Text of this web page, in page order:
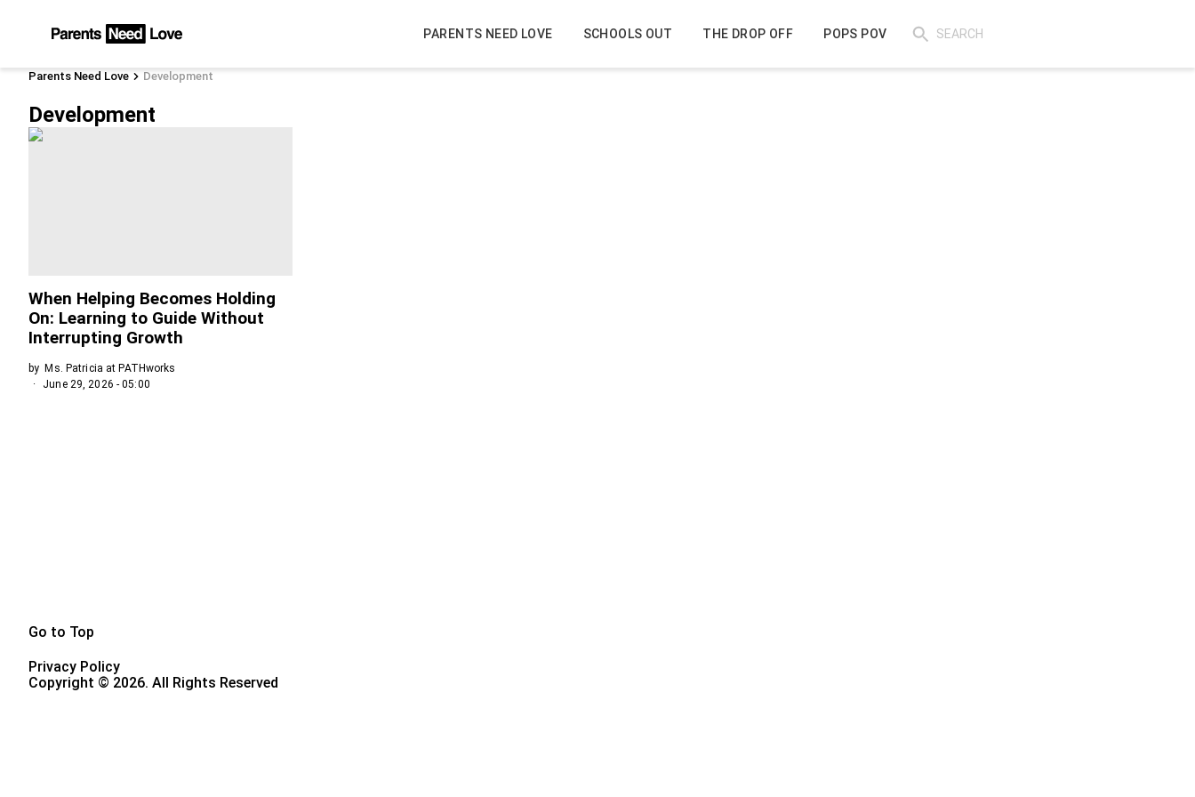
PARENTS NEED LOVE SCHOOLS OUT THE DROP OFF POPS POV
Parents Need Love Development
Development
When Helping Becomes Holding
On: Learning to Guide Without
Interrupting Growth
byMs. Patricia at PATHworks
June 29, 2026 - 05:00
Go to Top
Privacy Policy
Copyright © 2026. All Rights Reserved